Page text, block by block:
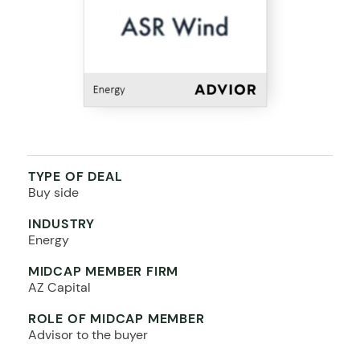
TYPE OF DEAL
Buy side
INDUSTRY
Energy
MIDCAP MEMBER FIRM
AZ Capital
ROLE OF MIDCAP MEMBER
Advisor to the buyer